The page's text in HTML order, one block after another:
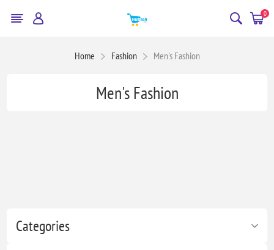
0
Home Fashion Men's Fashion
Categories
Men's Fashion